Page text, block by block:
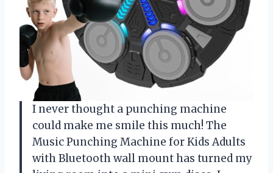
I never thought a punching machine
could make me smile this much! The
Music Punching Machine for Kids Adults
with Bluetooth wall mount has turned my